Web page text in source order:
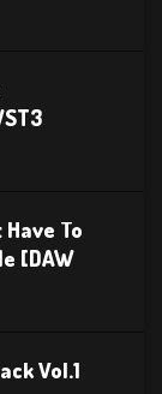
To
[DAW
Vol.1